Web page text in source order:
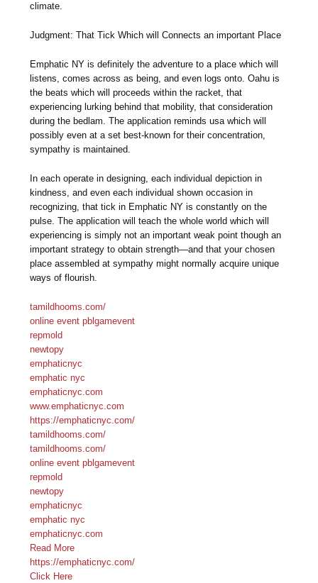
climate.
Judgment: That Tick Which will Connects an important Place
Emphatic NY is definitely the adventure to a place which will
listens, comes across as being, and even logs onto. Oahu is
the beats which will proceeds within the racket, that
experiencing lurking behind that mobility, that consideration
during the bedlam. The application reminds usa which will
possibly even at a set best-known for their concentration,
sympathy is maintained.
In each operate in designing, each individual depiction in
kindness, and even each individual shown occasion in
recognizing, that tick in Emphatic NY is constantly on the
pulse. The application will teach the whole world which will
experiencing is simply not an important weak point though an
important strategy to obtain strength—and that your chosen
place assembled at sympathy might normally acquire unique
ways of flourish.
tamildhooms.com/
online event pblgamevent
repmold
newtopy
emphaticnyc
emphatic nyc
emphaticnyc.com
www.emphaticnyc.com
https://emphaticnyc.com/
tamildhooms.com/
tamildhooms.com/
online event pblgamevent
repmold
newtopy
emphaticnyc
emphatic nyc
emphaticnyc.com
Read More
https://emphaticnyc.com/
Click Here